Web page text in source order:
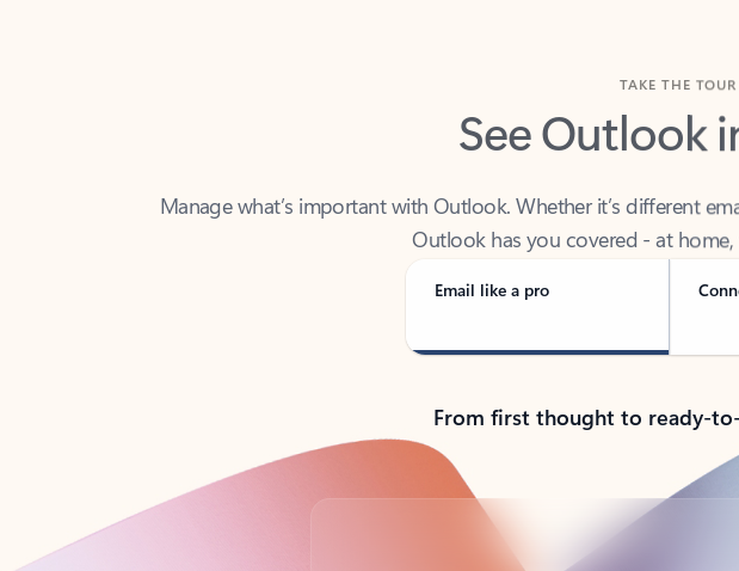
See Outlook
Outlook has you covered - at
Email like a pro
From first thought to ready-